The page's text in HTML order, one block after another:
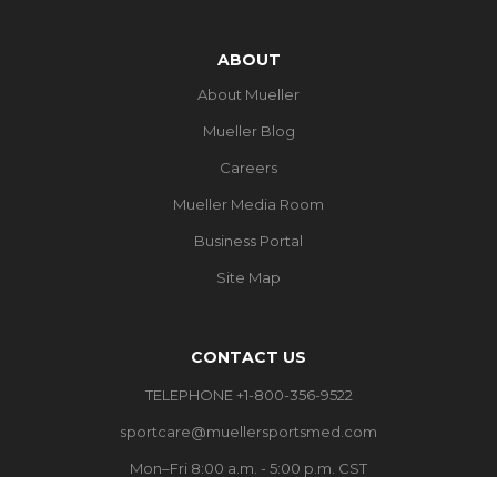
ABOUT
About Mueller
Mueller Blog
Careers
Mueller Media Room
Business Portal
Site Map
CONTACT US
TELEPHONE +1-800-356-9522
sportcare@muellersportsmed.com
Mon–Fri 8:00 a.m. - 5:00 p.m. CST